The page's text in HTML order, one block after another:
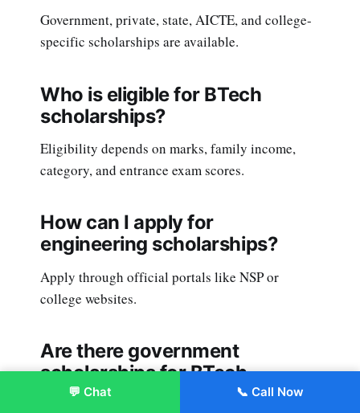
💬 Chat 📞 Call Now
Government, private, state, AICTE, and college-
specific scholarships are available.
Who is eligible for BTech
scholarships?
Eligibility depends on marks, family income,
category, and entrance exam scores.
How can I apply for
engineering scholarships?
Apply through official portals like NSP or
college websites.
Are there government
scholarships for BTech
students?
Enroll Now